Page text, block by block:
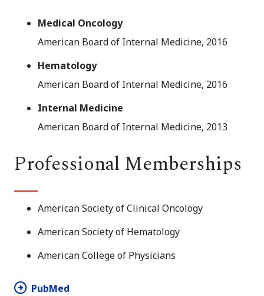
Medical Oncology
American Board of Internal Medicine, 2016
Hematology
American Board of Internal Medicine, 2016
Internal Medicine
American Board of Internal Medicine, 2013
Professional Memberships
American Society of Clinical Oncology
American Society of Hematology
American College of Physicians
PubMed